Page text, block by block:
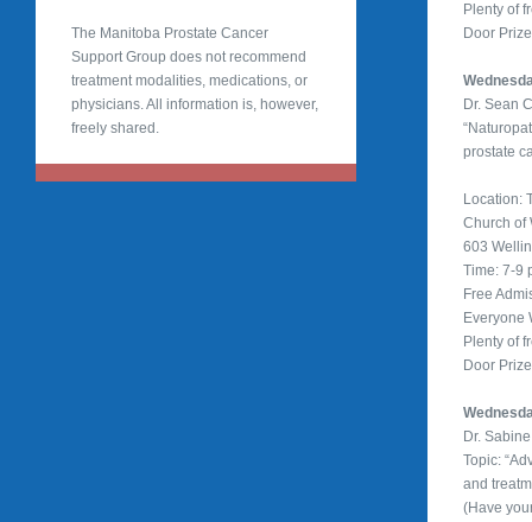
The Manitoba Prostate Cancer
Support Group does not recommend
treatment modalities, medications, or
physicians. All information is, however,
freely shared.
Plenty of
Door
Dr. Sean
prostate
Location:
Church of
603
Time: 7-9
Free
Everyone
Plenty of
Door
Dr.
Topic:
and
(Have